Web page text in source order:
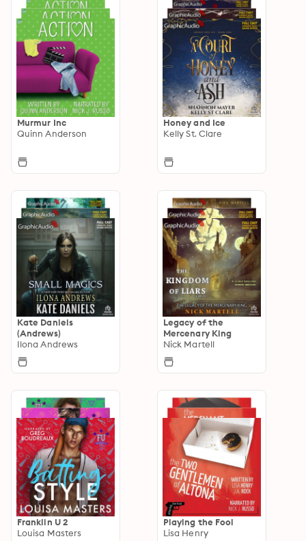
Murmur Inc
Quinn Anderson
Honey and Ice
Kelly St. Clare
Kate Daniels
(Andrews)
Ilona Andrews
Legacy of the
Mercenary King
Nick Martell
Franklin U 2
Louisa Masters
Playing the Fool
Lisa Henry